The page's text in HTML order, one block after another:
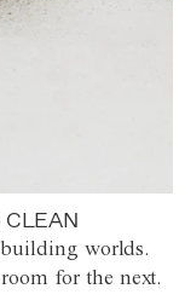
CLEAN
building worlds.
for the next.